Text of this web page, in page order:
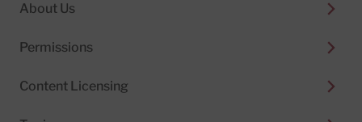
About Us
Permissions
Content Licensing